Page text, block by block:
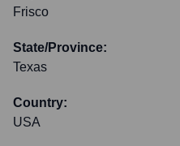
Frisco
State/Province:
Texas
Country:
USA